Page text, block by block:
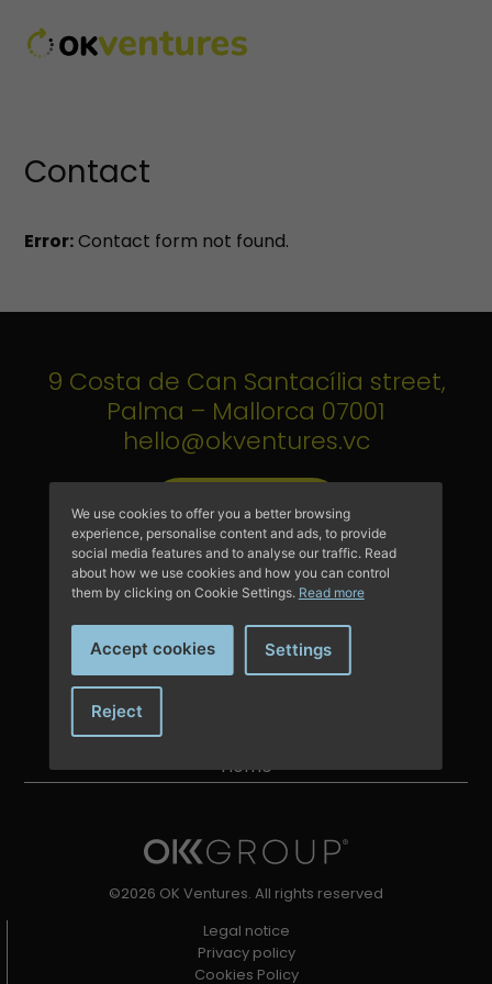
Contact
Error:Contact form not found.
9 Costa de Can Santacília street,
Palma – Mallorca 07001
hello@okventures.vc
Contact with us
Portfolio
Team
Are you an entrepreneur?
Home
©2026 OK Ventures. All rights reserved
Legal notice
Privacy policy
Cookies Policy
We use cookies to offer you a better browsing
experience, personalise content and ads, to provide
social media features and to analyse our traffic. Read
about how we use cookies and how you can control
them by clicking on Cookie Settings. Read more
Accept cookies Settings
Reject